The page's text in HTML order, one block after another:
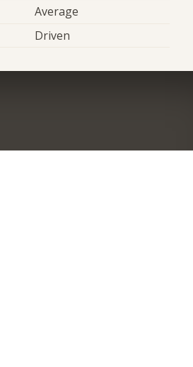
Average
Driven